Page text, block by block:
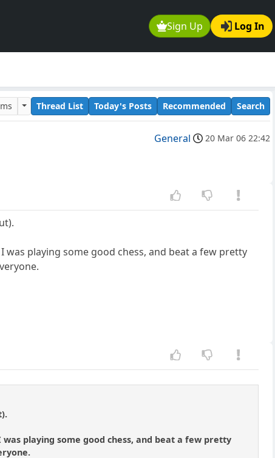
Sign Up Log In
Thread List Today's Posts Recommended Search
General 20 Mar 06 22:42
playing some good chess, and beat a few pretty
playing some good chess, and beat a few pretty